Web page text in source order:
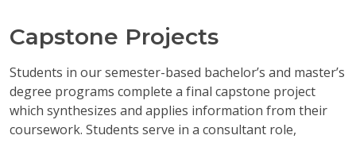
Capstone Projects
Students in our semester-based bachelor’s and master’s
degree programs complete a final capstone project
which synthesizes and applies information from their
coursework. Students serve in a consultant role,